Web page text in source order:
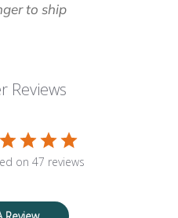
to ship
Reviews
on 47 reviews